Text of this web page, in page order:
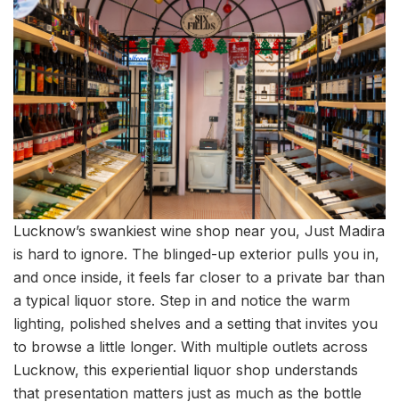
Lucknow’s swankiest wine shop near you, Just Madira
is hard to ignore. The blinged-up exterior pulls you in,
and once inside, it feels far closer to a private bar than
a typical liquor store. Step in and notice the warm
lighting, polished shelves and a setting that invites you
to browse a little longer. With multiple outlets across
Lucknow, this experiential liquor shop understands
that presentation matters just as much as the bottle